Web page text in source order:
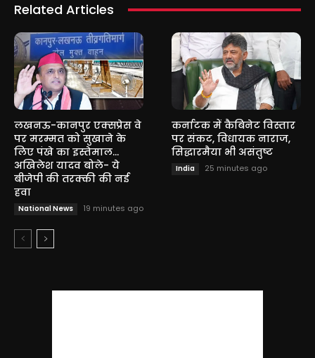
Related Articles
लखनऊ-कानपुर एक्सप्रेस वे
पर मरम्मत को सुखाने के
लिए पंखे का इस्तेमाल…
अखिलेश यादव बोले- ये
बीजेपी की तरक्की की नई
हवा
National News 19 minutes ago
कर्नाटक में कैबिनेट विस्तार
पर संकट, विधायक नाराज,
सिद्धारमैया भी असंतुष्ट
India 25 minutes ago